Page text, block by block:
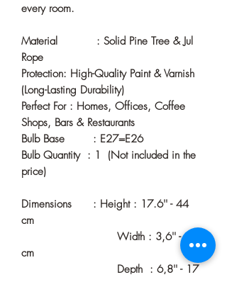
every room.
Material : Solid Pine Tree & Jul
Rope
Protection: High-Quality Paint & Varnish
(Long-Lasting Durability)
Perfect For : Homes, Offices, Coffee
Shops, Bars & Restaurants
Bulb Base : E27=E26
Bulb Quantity : 1 (Not included in the
price)
Dimensions : Height : 17.6'' - 44
cm
Width : 3,6'' - 9
cm
Depth : 6,8'' - 17